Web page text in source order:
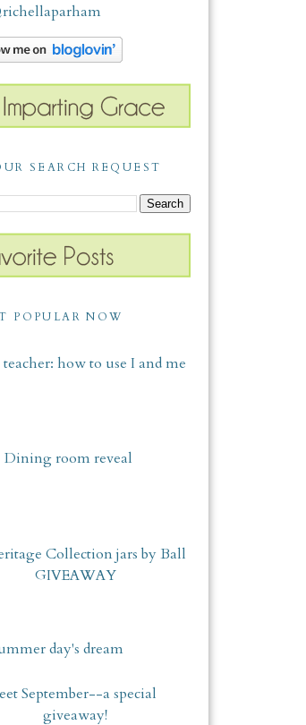
SEARCH REQUEST
POPULAR NOW
how to use I and me
Dining room reveal
Collection jars by Ball
GIVEAWAY
day's dream
September--a special
giveaway!